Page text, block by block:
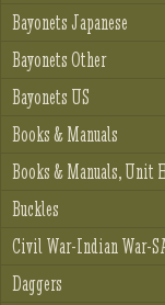
Bayonets Japanese
Bayonets Other
Bayonets US
Books & Manuals
Books & Manuals, Unit
Buckles
Civil War-Indian War-
Daggers